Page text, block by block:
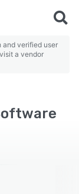
and verified user
a vendor